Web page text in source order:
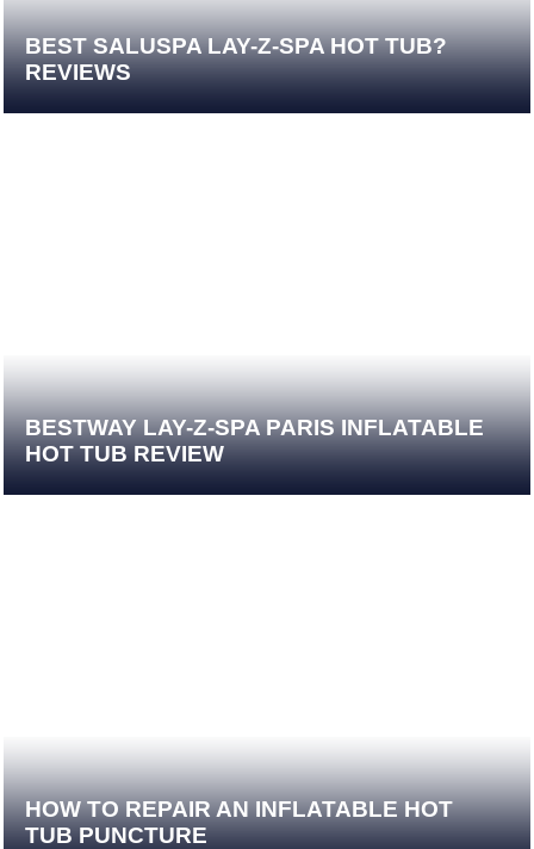
BEST SALUSPA LAY-Z-SPA HOT TUB?
REVIEWS
BESTWAY LAY-Z-SPA PARIS INFLATABLE
HOT TUB REVIEW
HOW TO REPAIR AN INFLATABLE HOT
TUB PUNCTURE